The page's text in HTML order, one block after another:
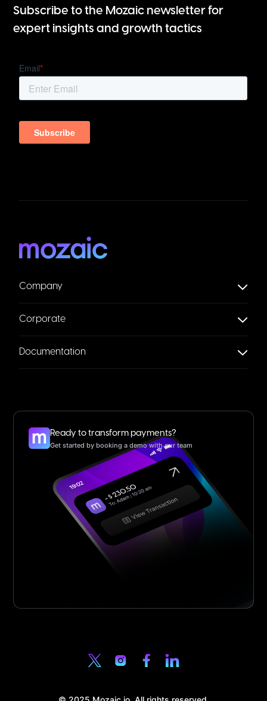
Subscribe to the Mozaic newsletter for
expert insights and growth tactics
Company
Corporate
Documentation
Ready to transform payments?
Get started by booking a demo with our team